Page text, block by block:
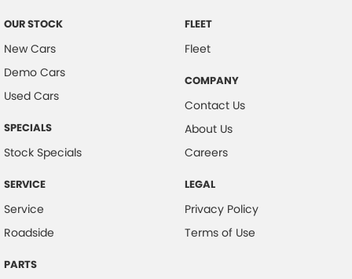
Control - Park Distance Front
Control - Park Distance Rear
Control - Traction
Control - Trailer Sway
Cruise Control
Cup Holders - 1st Row
Digital Instrument Display - Partial
Disc Brakes Front Ventilated
Disc Brakes Rear Solid
OUR STOCK
New Cars
Demo Cars
Used Cars
SPECIALS
Stock Specials
SERVICE
Service
Roadside
PARTS
FLEET
Fleet
COMPANY
Contact Us
About Us
Careers
LEGAL
Privacy Policy
Terms of Use